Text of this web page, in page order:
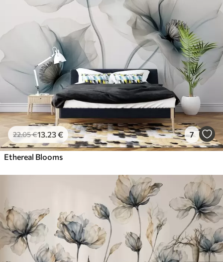
22.05€13 .23€ 7
Ethereal Blooms